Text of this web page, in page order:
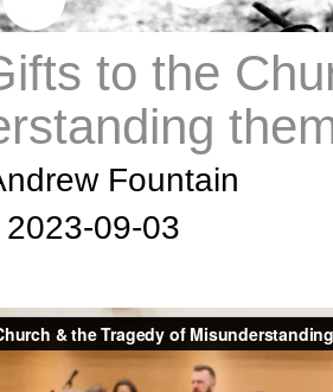
to the
Fountain
09-03